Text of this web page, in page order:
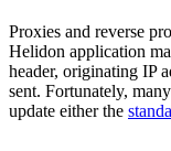
Proxies and reverse
Helidon application
header, originating IP
sent. Fortunately,
update either the